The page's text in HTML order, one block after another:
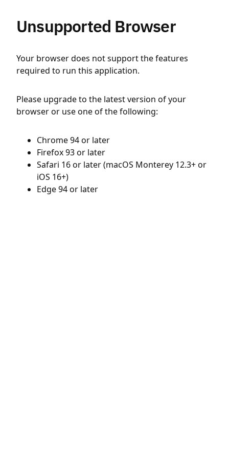
Unsupported Browser
Your browser does not support the features
required to run this application.
Please upgrade to the latest version of your
browser or use one of the following:
Chrome 94 or later
Firefox 93 or later
Safari 16 or later (macOS Monterey 12.3+ or
iOS 16+)
Edge 94 or later